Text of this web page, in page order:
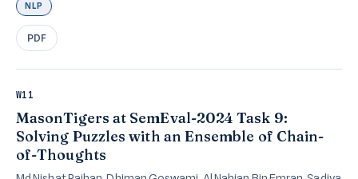
NLP
PDF
W11
MasonTigers at SemEval-2024 Task 9:
Solving Puzzles with an Ensemble of Chain-
of-Thoughts